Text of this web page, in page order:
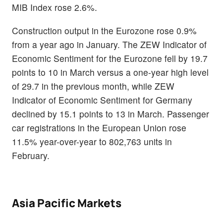
MIB Index rose 2.6%.
Construction output in the Eurozone rose 0.9%
from a year ago in January. The ZEW Indicator of
Economic Sentiment for the Eurozone fell by 19.7
points to 10 in March versus a one-year high level
of 29.7 in the previous month, while ZEW
Indicator of Economic Sentiment for Germany
declined by 15.1 points to 13 in March. Passenger
car registrations in the European Union rose
11.5% year-over-year to 802,763 units in
February.
Asia Pacific Markets